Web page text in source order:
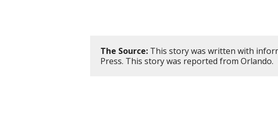
The Source: This story was written with
Press. This story was reported from Orlando.